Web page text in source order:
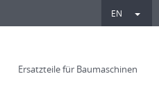
EN
Ersatzteile für Baumaschinen